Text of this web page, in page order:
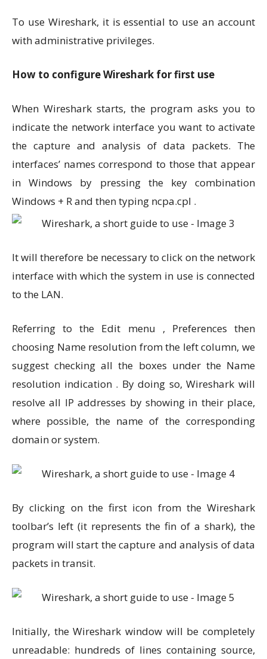
To use Wireshark, it is essential to use an account
with administrative privileges.
How to configure Wireshark for first use
When Wireshark starts, the program asks you to
indicate the network interface you want to activate
the capture and analysis of data packets. The
interfaces’ names correspond to those that appear
in Windows by pressing the key combination
Windows + R and then typing ncpa.cpl .
It will therefore be necessary to click on the network
interface with which the system in use is connected
to the LAN.
Referring to the Edit menu , Preferences then
choosing Name resolution from the left column, we
suggest checking all the boxes under the Name
resolution indication . By doing so, Wireshark will
resolve all IP addresses by showing in their place,
where possible, the name of the corresponding
domain or system.
By clicking on the first icon from the Wireshark
toolbar’s left (it represents the fin of a shark), the
program will start the capture and analysis of data
packets in transit.
Initially, the Wireshark window will be completely
unreadable: hundreds of lines containing source,